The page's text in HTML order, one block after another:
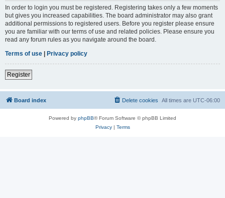
In order to login you must be registered. Registering takes only a few moments
but gives you increased capabilities. The board administrator may also grant
additional permissions to registered users. Before you register please ensure
you are familiar with our terms of use and related policies. Please ensure you
read any forum rules as you navigate around the board.
Terms of use
Privacy policy
Register
Board index All times are UTC-06:00
Delete cookies
Powered by phpBB® Forum Software © phpBB Limited
Privacy| Terms